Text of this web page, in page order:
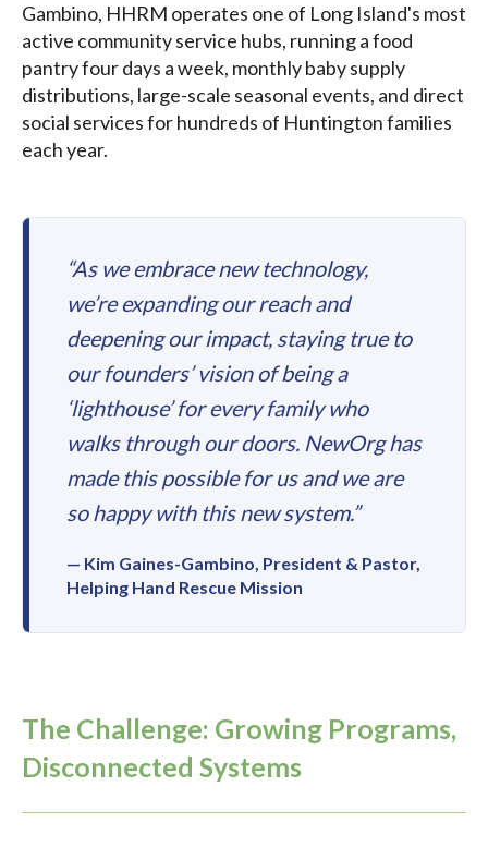
Gambino, HHRM operates one of Long Island's most
active community service hubs, running a food
pantry four days a week, monthly baby supply
distributions, large-scale seasonal events, and direct
social services for hundreds of Huntington families
each year.
“As we embrace new technology,
we’re expanding our reach and
deepening our impact, staying true to
our founders’ vision of being a
‘lighthouse’ for every family who
walks through our doors. NewOrg has
made this possible for us and we are
so happy with this new system.”
— Kim Gaines-Gambino, President & Pastor,
Helping Hand Rescue Mission
The Challenge: Growing Programs,
Disconnected Systems